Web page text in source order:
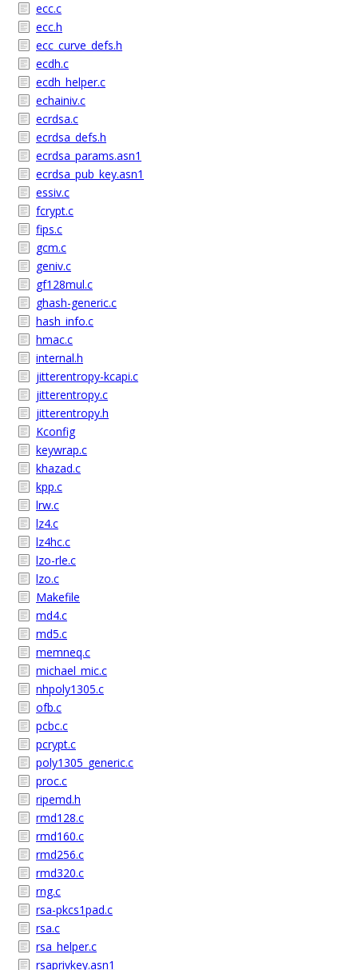
ecc.c
ecc.h
ecc_curve_defs.h
ecdh.c
ecdh_helper.c
echainiv.c
ecrdsa.c
ecrdsa_defs.h
ecrdsa_params.asn1
ecrdsa_pub_key.asn1
essiv.c
fcrypt.c
fips.c
gcm.c
geniv.c
gf128mul.c
ghash-generic.c
hash_info.c
hmac.c
internal.h
jitterentropy-kcapi.c
jitterentropy.c
jitterentropy.h
Kconfig
keywrap.c
khazad.c
kpp.c
lrw.c
lz4.c
lz4hc.c
lzo-rle.c
lzo.c
Makefile
md4.c
md5.c
memneq.c
michael_mic.c
nhpoly1305.c
ofb.c
pcbc.c
pcrypt.c
poly1305_generic.c
proc.c
ripemd.h
rmd128.c
rmd160.c
rmd256.c
rmd320.c
rng.c
rsa-pkcs1pad.c
rsa.c
rsa_helper.c
rsaprivkey.asn1